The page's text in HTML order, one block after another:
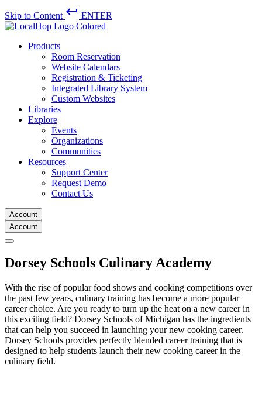
Skip to Content keyboard_return ENTER
Products
Room Reservation
Website Calendars
Registration & Ticketing
Integrated Library System
Custom Websites
Libraries
Explore
Events
Organizations
Communities
Resources
Support Center
Request Demo
Contact Us
Account
Account
Dorsey Schools Culinary Academy
With the rise of popular food shows and cooking competitions over
the past few years, culinary training has become a more popular
career choice. Are you ready to turn up the heat on a new career in
this exciting field? Dorsey Schools of Michigan has the ingredients
that can help you succeed in launching your new cooking career.
Dorsey Schools provides perfectly blended career training that is
designed to help students launch their new cooking career in the
culinary field.